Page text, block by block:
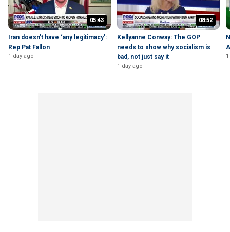
05:43
Iran doesn’t have ‘any legitimacy’:
Rep Pat Fallon
1 day ago
08:52
Kellyanne Conway: The GOP
needs to show why socialism is
bad, not just say it
1 day ago